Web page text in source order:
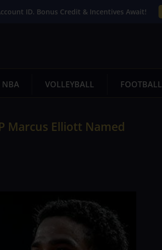
ID. Bonus Credit & Incentives Await!
NBA VOLLEYBALL FOOTBALL
Marcus Elliott Named